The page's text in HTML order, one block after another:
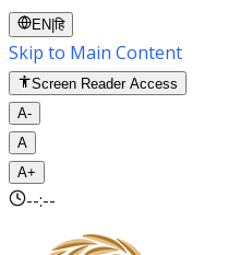
EN |हि
Skip to Main Content
Screen Reader Access
A-
A
A+
--:--